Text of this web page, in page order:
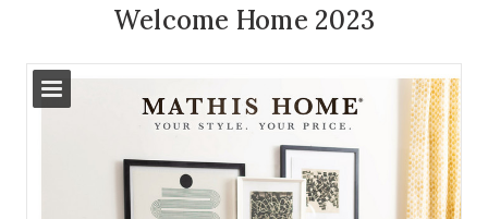
Welcome Home 2023